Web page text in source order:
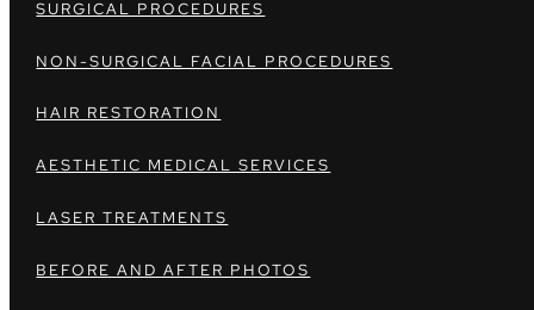
SURGICAL PROCEDURES
NON-SURGICAL FACIAL PROCEDURES
HAIR RESTORATION
AESTHETIC MEDICAL SERVICES
LASER TREATMENTS
BEFORE AND AFTER PHOTOS